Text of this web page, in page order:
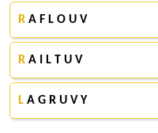
R A F L O U V
R A I L T U V
L A G R U V Y